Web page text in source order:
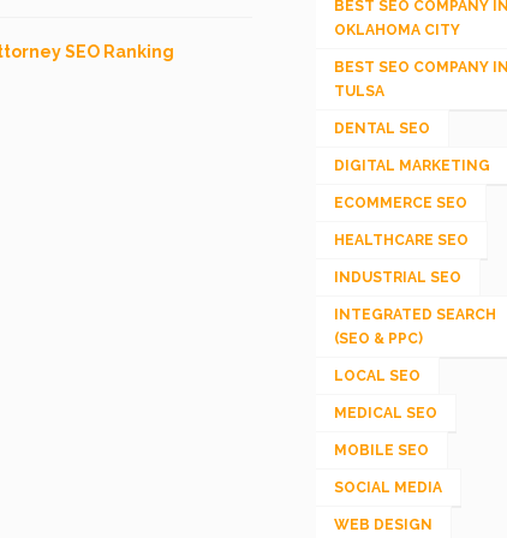
SEO Ranking
BEST SEO COMPANY IN
OKLAHOMA CITY
BEST SEO COMPANY IN
TULSA
DENTAL SEO
DIGITAL MARKETING
ECOMMERCE SEO
HEALTHCARE SEO
INDUSTRIAL SEO
INTEGRATED SEARCH
(SEO & PPC)
LOCAL SEO
MEDICAL SEO
MOBILE SEO
SOCIAL MEDIA
WEB DESIGN